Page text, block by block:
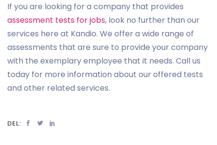
If you are looking for a company that provides
assessment tests for jobs, look no further than our
services here at Kandio. We offer a wide range of
assessments that are sure to provide your company
with the exemplary employee that it needs. Call us
today for more information about our offered tests
and other related services.
DEL: